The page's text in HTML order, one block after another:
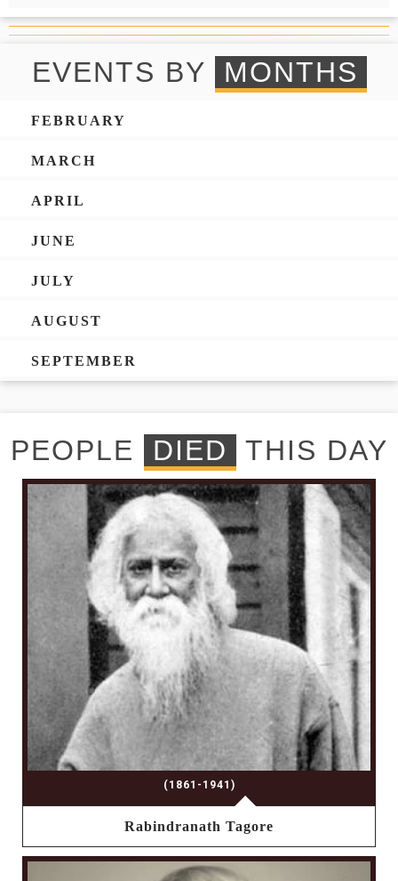
EVENTS BY MONTHS
FEBRUARY
MARCH
APRIL
JUNE
JULY
AUGUST
SEPTEMBER
PEOPLE DIED THIS DAY
(1861-1941)
Rabindranath Tagore